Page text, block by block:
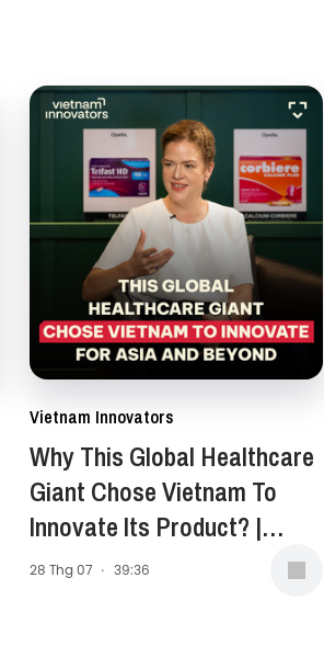
Vietnam Innovators
Why This Global Healthcare
Giant Chose Vietnam To
Innovate Its Product? |
Carol Anne Stewart -
28 Thg 07 · 39:36